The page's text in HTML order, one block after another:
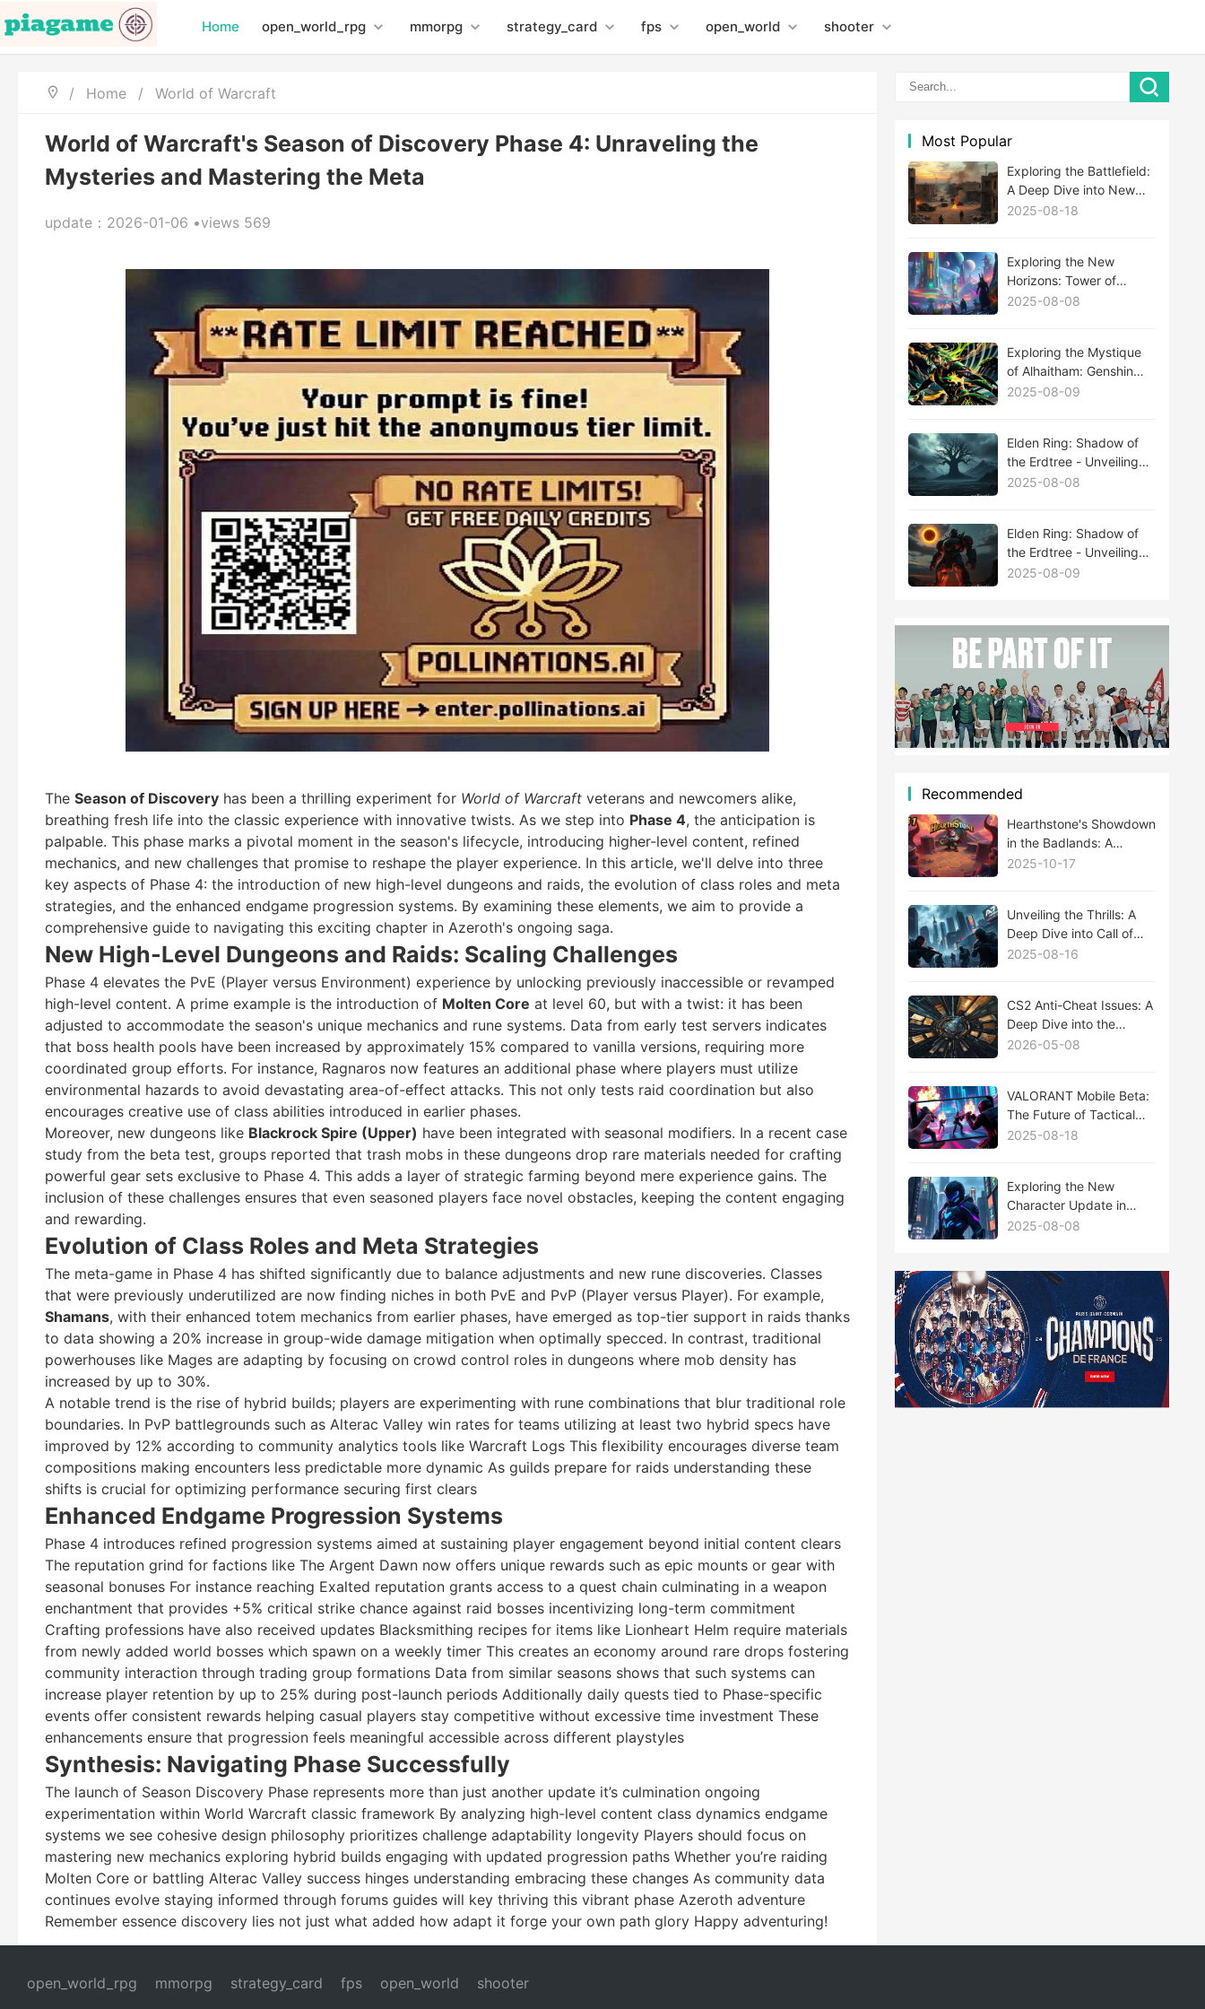
Home open_world_rpg mmorpg strategy_card fps open_world shooter
/ Home / World of Warcraft
World of Warcraft's Season of Discovery Phase 4: Unraveling the
Mysteries and Mastering the Meta
update：2026-01-06 •views 569
The Season of Discovery has been a thrilling experiment for World of Warcraft veterans and newcomers alike,
breathing fresh life into the classic experience with innovative twists. As we step into Phase 4, the anticipation is
palpable. This phase marks a pivotal moment in the season's lifecycle, introducing higher-level content, refined
mechanics, and new challenges that promise to reshape the player experience. In this article, we'll delve into three
key aspects of Phase 4: the introduction of new high-level dungeons and raids, the evolution of class roles and meta
strategies, and the enhanced endgame progression systems. By examining these elements, we aim to provide a
comprehensive guide to navigating this exciting chapter in Azeroth's ongoing saga.
New High-Level Dungeons and Raids: Scaling Challenges
Phase 4 elevates the PvE (Player versus Environment) experience by unlocking previously inaccessible or revamped
high-level content. A prime example is the introduction of Molten Core at level 60, but with a twist: it has been
adjusted to accommodate the season's unique mechanics and rune systems. Data from early test servers indicates
that boss health pools have been increased by approximately 15% compared to vanilla versions, requiring more
coordinated group efforts. For instance, Ragnaros now features an additional phase where players must utilize
environmental hazards to avoid devastating area-of-effect attacks. This not only tests raid coordination but also
encourages creative use of class abilities introduced in earlier phases.
Moreover, new dungeons like Blackrock Spire (Upper) have been integrated with seasonal modifiers. In a recent case
study from the beta test, groups reported that trash mobs in these dungeons drop rare materials needed for crafting
powerful gear sets exclusive to Phase 4. This adds a layer of strategic farming beyond mere experience gains. The
inclusion of these challenges ensures that even seasoned players face novel obstacles, keeping the content engaging
and rewarding.
Evolution of Class Roles and Meta Strategies
The meta-game in Phase 4 has shifted significantly due to balance adjustments and new rune discoveries. Classes
that were previously underutilized are now finding niches in both PvE and PvP (Player versus Player). For example,
Shamans, with their enhanced totem mechanics from earlier phases, have emerged as top-tier support in raids thanks
to data showing a 20% increase in group-wide damage mitigation when optimally specced. In contrast, traditional
powerhouses like Mages are adapting by focusing on crowd control roles in dungeons where mob density has
increased by up to 30%.
A notable trend is the rise of hybrid builds; players are experimenting with rune combinations that blur traditional role
boundaries. In PvP battlegrounds such as Alterac Valley win rates for teams utilizing at least two hybrid specs have
improved by 12% according to community analytics tools like Warcraft Logs This flexibility encourages diverse team
compositions making encounters less predictable more dynamic As guilds prepare for raids understanding these
shifts is crucial for optimizing performance securing first clears
Enhanced Endgame Progression Systems
Phase 4 introduces refined progression systems aimed at sustaining player engagement beyond initial content clears
The reputation grind for factions like The Argent Dawn now offers unique rewards such as epic mounts or gear with
seasonal bonuses For instance reaching Exalted reputation grants access to a quest chain culminating in a weapon
enchantment that provides +5% critical strike chance against raid bosses incentivizing long-term commitment
Crafting professions have also received updates Blacksmithing recipes for items like Lionheart Helm require materials
from newly added world bosses which spawn on a weekly timer This creates an economy around rare drops fostering
community interaction through trading group formations Data from similar seasons shows that such systems can
increase player retention by up to 25% during post-launch periods Additionally daily quests tied to Phase-specific
events offer consistent rewards helping casual players stay competitive without excessive time investment These
enhancements ensure that progression feels meaningful accessible across different playstyles
Synthesis: Navigating Phase Successfully
The launch of Season Discovery Phase represents more than just another update it’s culmination ongoing
experimentation within World Warcraft classic framework By analyzing high-level content class dynamics endgame
systems we see cohesive design philosophy prioritizes challenge adaptability longevity Players should focus on
mastering new mechanics exploring hybrid builds engaging with updated progression paths Whether you’re raiding
Molten Core or battling Alterac Valley success hinges understanding embracing these changes As community data
continues evolve staying informed through forums guides will key thriving this vibrant phase Azeroth adventure
Remember essence discovery lies not just what added how adapt it forge your own path glory Happy adventuring!
Most Popular
Exploring the Battlefield:
A Deep Dive into New
MWIII Maps
2025-08-18
Exploring the New
Horizons: Tower of
Fantasy's Latest
2025-08-08
Exploring the Mystique
of Alhaitham: Genshin
Impact's Newest Enigma
2025-08-09
Elden Ring: Shadow of
the Erdtree - Unveiling
the Mysteries Behind
2025-08-08
Elden Ring: Shadow of
the Erdtree - Unveiling
the Mysteries Behind
2025-08-09
Recommended
Hearthstone's Showdown
in the Badlands: A
Comprehensive Analysis
2025-10-17
Unveiling the Thrills: A
Deep Dive into Call of
Duty: Modern Warfare III
2025-08-16
CS2 Anti-Cheat Issues: A
Deep Dive into the
Ongoing Battle Against
2026-05-08
VALORANT Mobile Beta:
The Future of Tactical
Shooters on the Go
2025-08-18
Exploring the New
Character Update in
Tower of Fantasy: A
2025-08-08
open_world_rpg mmorpg strategy_card fps open_world shooter